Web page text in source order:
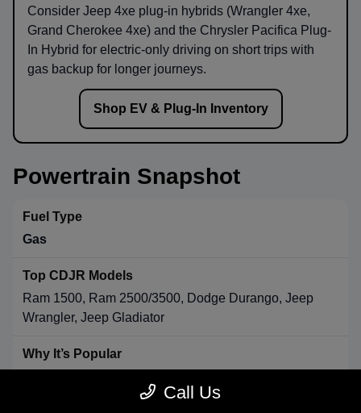
Consider Jeep 4xe plug-in hybrids (Wrangler 4xe,
Grand Cherokee 4xe) and the Chrysler Pacifica Plug-
In Hybrid for electric-only driving on short trips with
gas backup for longer journeys.
Shop EV & Plug-In Inventory
Powertrain Snapshot
Gas
Ram 1500, Ram 2500/3500, Dodge Durango, Jeep
Wrangler, Jeep Gladiator
Call Us